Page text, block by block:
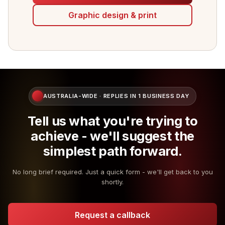
Graphic design & print
AUSTRALIA-WIDE · REPLIES IN 1 BUSINESS DAY
Tell us what you're trying to
achieve - we'll suggest the
simplest path forward.
No long brief required. Just a quick form - we'll get back to you
shortly.
Request a callback